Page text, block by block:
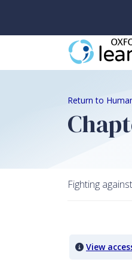
Return to
Fighting
Quiz
View